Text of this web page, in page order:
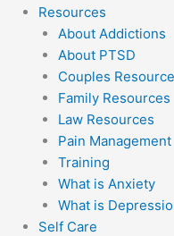
Resources
About Addictions
About PTSD
Couples
Family Resources
Law Resources
Pain Management
Training
What is Anxiety
What is
Self Care